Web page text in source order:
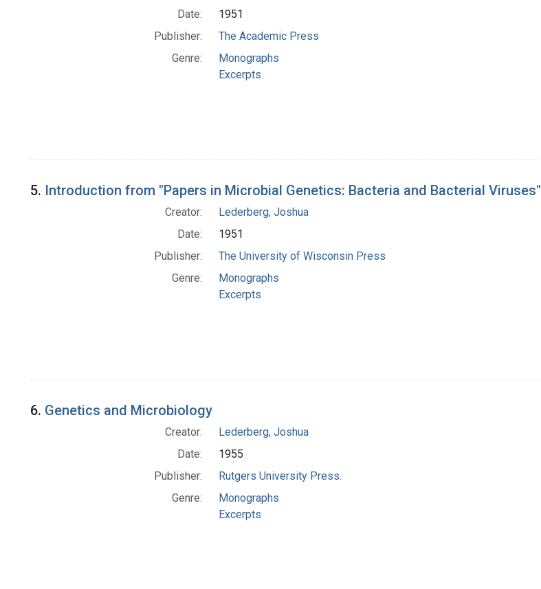
Date:
1951
Publisher:
The Academic Press
Genre:
Monographs
Excerpts
5. Introduction from "Papers in Microbial Genetics: Bacteria and Bacterial Viruses"
Creator:
Lederberg, Joshua
Date:
1951
Publisher:
The University of Wisconsin Press
Genre:
Monographs
Excerpts
6. Genetics and Microbiology
Creator:
Lederberg, Joshua
Date:
1955
Publisher:
Rutgers University Press.
Genre:
Monographs
Excerpts